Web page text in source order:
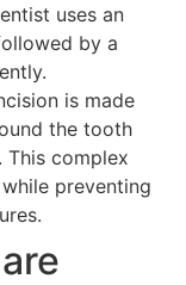
uses an
by a
is made
the tooth
complex
preventing